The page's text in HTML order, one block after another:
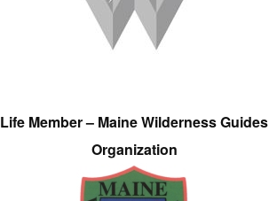
Life Member – Maine Wilderness Guides
Organization